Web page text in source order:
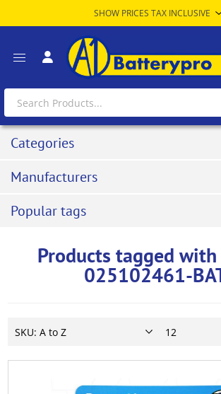
Categories
Manufacturers
Popular tags
Products tagged with
025102461-